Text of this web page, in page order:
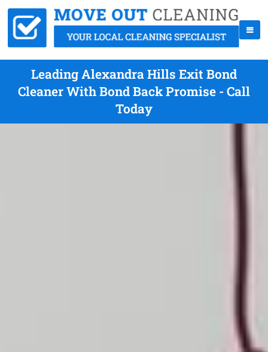
Leading Alexandra Hills Exit Bond
Cleaner With Bond Back Promise - Call
Today